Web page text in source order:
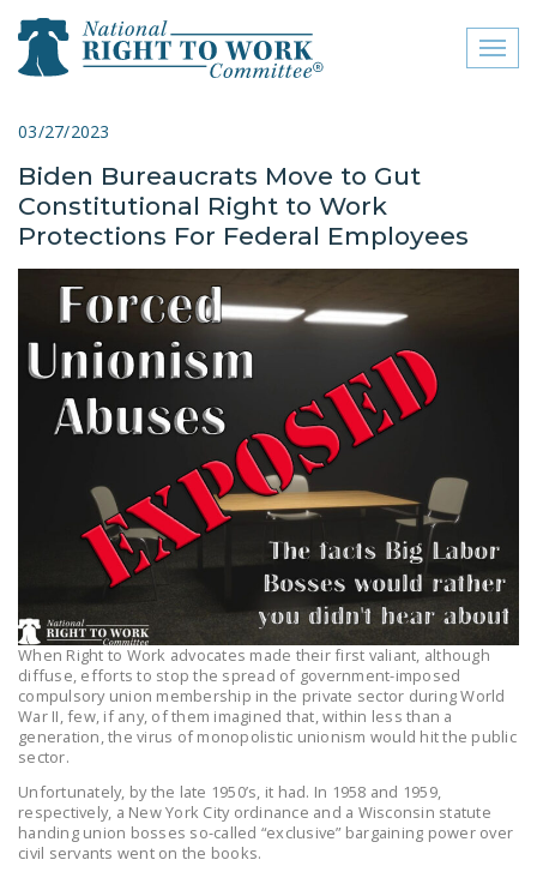
close menu
ABOUT
ABOUT
FREQUENTLY ASKED
QUESTIONS (FAQS)
JOIN THE NATIONAL
RIGHT TO WORK
COMMITTEE
CONTACT US
SIGN OUR PETITION!
LEGISLATION
FEDERAL
LEGISLATION
STATE LEGISLATION
HOUSE COSPONSORS
OF THE NATIONAL
RIGHT TO WORK ACT
SENATE
COSPONSORS OF
03/27/2023
Biden Bureaucrats Move to Gut
Constitutional Right to Work
Protections For Federal Employees
When Right to Work advocates made their first valiant, although
diffuse, efforts to stop the spread of government-imposed
compulsory union membership in the private sector during World
War II, few, if any, of them imagined that, within less than a
generation, the virus of monopolistic unionism would hit the public
sector.
Unfortunately, by the late 1950’s, it had. In 1958 and 1959,
respectively, a New York City ordinance and a Wisconsin statute
handing union bosses so-called “exclusive” bargaining power over
civil servants went on the books.